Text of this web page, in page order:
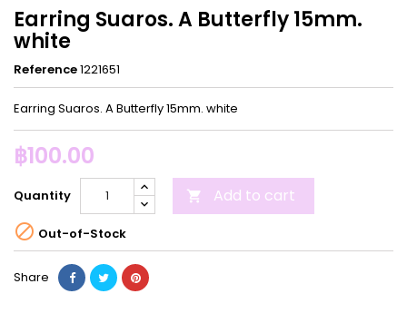
Earring Suaros. A Butterfly 15mm.
white
Reference1221651
Earring Suaros. A Butterfly 15mm. white
฿100.00
Quantity  Add to cart
 Out-of-Stock
Share